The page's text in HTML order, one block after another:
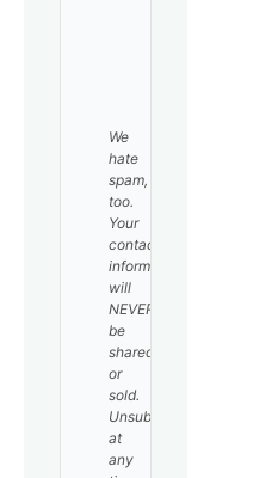
We
hate
spam,
too.
Your
contact
information
will
NEVER
be
shared
or
sold.
Unsubscribe
at
any